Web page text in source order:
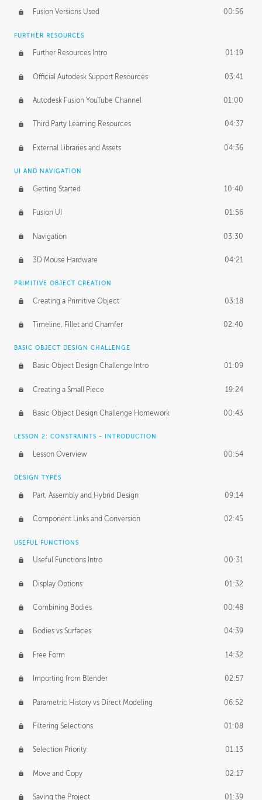
Form Continuity 02:48
Class A vs B Surfaces 01:50
The Periodic Table of Form 04:00
Tick-Tock Model 02:24
Design and Emotion 07:26
Design Taste
TECHNOLOGY
Manufacturing 01:34
Evolution 02:03
Medium 01:10
BASICS OF CLIENT WORK
Working with Clients 02:39
Being an Entrepeneur 01:21
NDA
Personal Work 01:54
Working with a Team 01:34
Group Dynamics 02:26
PRODUCTION PIPELINE
Project Target 02:03
Pricing & Deadlines
Fusion Versions Used 00:56
FURTHER RESOURCES
Further Resources Intro 01:19
Official Autodesk Support Resources 03:41
Autodesk Fusion YouTube Channel 01:00
Third Party Learning Resources 04:37
External Libraries and Assets 04:36
UI AND NAVIGATION
Getting Started 10:40
Fusion UI 01:56
Navigation 03:30
3D Mouse Hardware 04:21
PRIMITIVE OBJECT CREATION
Creating a Primitive Object 03:18
Timeline, Fillet and Chamfer 02:40
BASIC OBJECT DESIGN CHALLENGE
Basic Object Design Challenge Intro 01:09
Creating a Small Piece 19:24
Basic Object Design Challenge Homework 00:43
LESSON 2: CONSTRAINTS - INTRODUCTION
Lesson Overview 00:54
DESIGN TYPES
Part, Assembly and Hybrid Design 09:14
Component Links and Conversion 02:45
USEFUL FUNCTIONS
Useful Functions Intro 00:31
Display Options 01:32
Combining Bodies 00:48
Bodies vs Surfaces 04:39
Free Form 14:32
Importing from Blender 02:57
Parametric History vs Direct Modeling 06:52
Filtering Selections 01:08
Selection Priority 01:13
Move and Copy 02:17
Saving the Project 01:39